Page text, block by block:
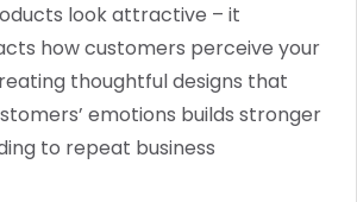
look attractive – it
how customers perceive your
thoughtful designs that
emotions builds stronger
to repeat business